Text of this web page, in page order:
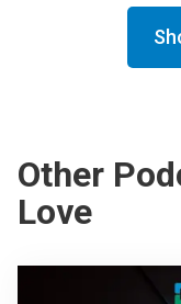
Other
Love